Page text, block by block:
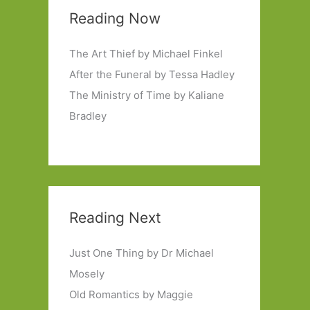
Reading Now
The Art Thief by Michael Finkel
After the Funeral by Tessa Hadley
The Ministry of Time by Kaliane
Bradley
Reading Next
Just One Thing by Dr Michael
Mosely
Old Romantics by Maggie